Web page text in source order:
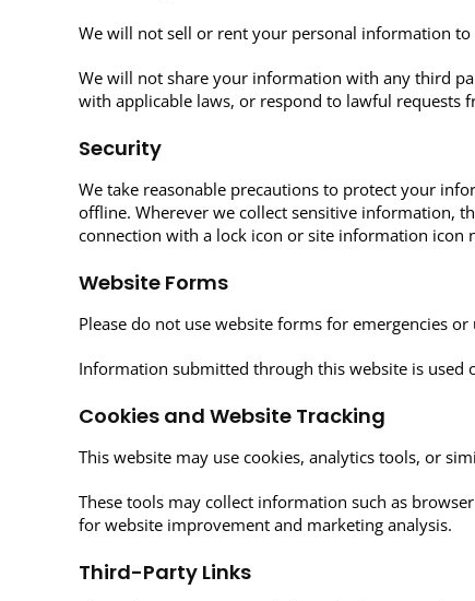
We will not sell or rent your personal information to
We will not share your information with any third
with applicable laws, or respond to lawful requests
Security
We take reasonable precautions to protect your
offline. Wherever we collect sensitive information,
connection with a lock icon or site information icon
Website Forms
Please do not use website forms for emergencies
Information submitted through this website is
Cookies and Website Tracking
This website may use cookies, analytics tools, or
These tools may collect information such as
for website improvement and marketing analysis.
Third-Party Links